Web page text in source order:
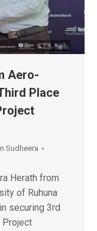
Aero-
Place
Sudheera
Herath from
of Ruhuna
securing 3rd
Project